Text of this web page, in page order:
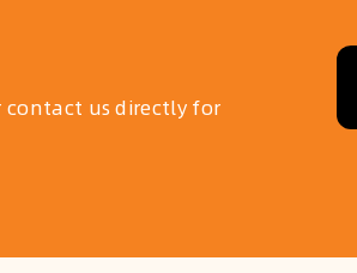
us directly for